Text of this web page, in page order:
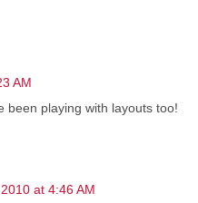
AM
been playing with layouts too!
at 4:46 AM